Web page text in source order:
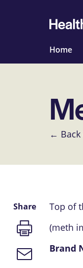
Home
← Back
Top of
(meth
Brand
Share
Print
page
Email
link